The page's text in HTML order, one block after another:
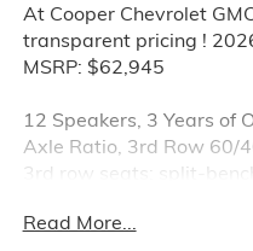
At Cooper Chevrolet
transparent pricing !
MSRP: $62,945
12 Speakers, 3 Years of
Axle Ratio, 3rd Row 60/
3rd row seats: split-
Passenger Seating (2-2-
Read More...